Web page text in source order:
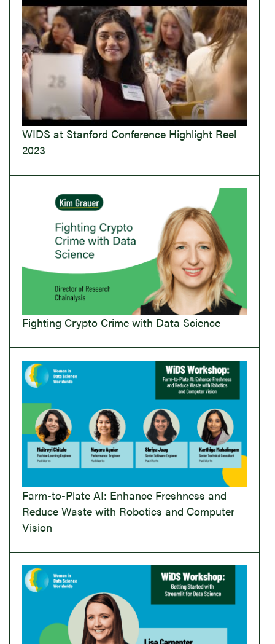
WIDS at Stanford Conference Highlight Reel
2023
Fighting Crypto Crime with Data Science
Farm-to-Plate AI: Enhance Freshness and
Reduce Waste with Robotics and Computer
Vision